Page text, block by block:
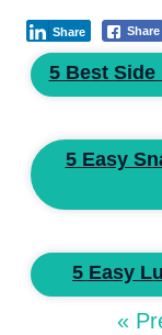
Share
Share
5 Best Side
5 Easy
5 Easy
«